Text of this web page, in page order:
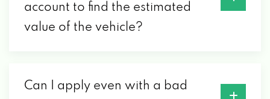
account to find the estimated
value of the vehicle?
Can I apply even with a bad